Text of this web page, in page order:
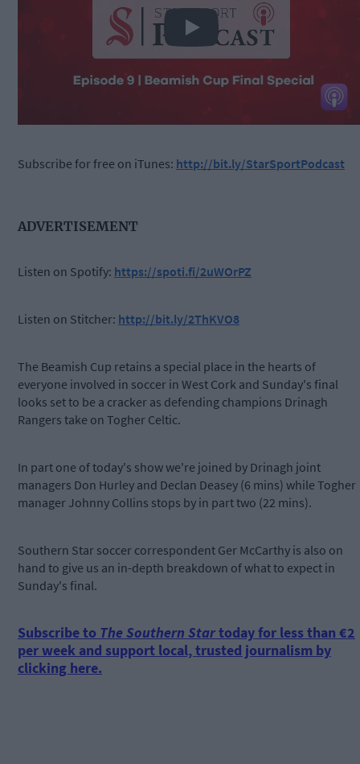
Play
Subscribe for free on iTunes: http://bit.ly/StarSportPodcast
ADVERTISEMENT
Listen on Spotify: https://spoti.fi/2uWOrPZ
Listen on Stitcher: http://bit.ly/2ThKVO8
The Beamish Cup retains a special place in the hearts of
everyone involved in soccer in West Cork and Sunday's final
looks set to be a cracker as defending champions Drinagh
Rangers take on Togher Celtic.
In part one of today's show we're joined by Drinagh joint
managers Don Hurley and Declan Deasey (6 mins) while Togher
manager Johnny Collins stops by in part two (22 mins).
Southern Star soccer correspondent Ger McCarthy is also on
hand to give us an in-depth breakdown of what to expect in
Sunday's final.
Subscribe to The Southern Startoday for less than €2
per week and support local, trusted journalism by
clicking here.